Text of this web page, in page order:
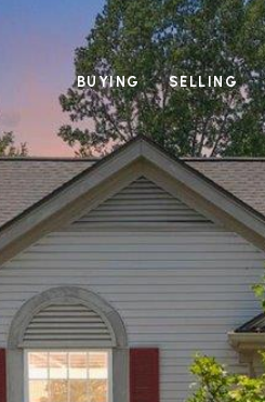
BUYING SELLING